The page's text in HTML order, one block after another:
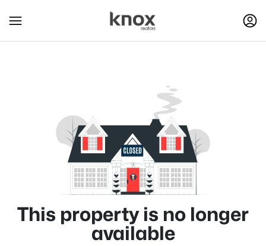
This property is no longer
available